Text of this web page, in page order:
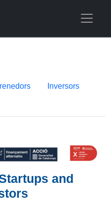
Inversors
and